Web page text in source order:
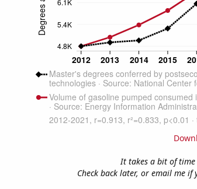
It takes a bit of
Check back later, or email me